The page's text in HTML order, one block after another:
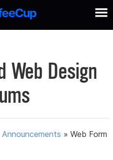
Web Design
»Web Form